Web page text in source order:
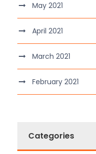
May 2021
April 2021
March 2021
February 2021
Categories